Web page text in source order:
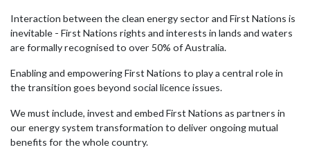
Interaction between the clean energy sector and First Nations is
inevitable - First Nations rights and interests in lands and waters
are formally recognised to over 50% of Australia.
Enabling and empowering First Nations to play a central role in
the transition goes beyond social licence issues.
We must include, invest and embed First Nations as partners in
our energy system transformation to deliver ongoing mutual
benefits for the whole country.